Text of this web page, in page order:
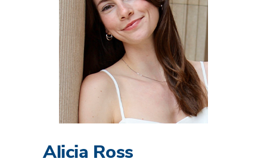
Alicia Ross